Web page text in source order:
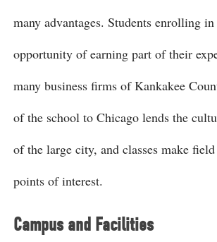
many advantages. Students enrolling
opportunity of earning part of their
many business firms of Kankakee
of the school to Chicago lends the
of the large city, and classes make
points of interest.
Campus and Facilities